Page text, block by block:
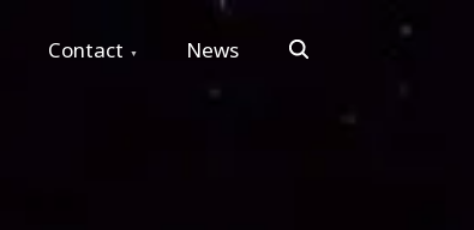
Contact News Search